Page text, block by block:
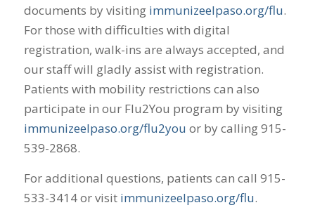
documents by visiting immunizeelpaso.org/flu.
For those with difficulties with digital
registration, walk-ins are always accepted, and
our staff will gladly assist with registration.
Patients with mobility restrictions can also
participate in our Flu2You program by visiting
immunizeelpaso.org/flu2you or by calling 915-
539-2868.
For additional questions, patients can call 915-
533-3414 or visit immunizeelpaso.org/flu.